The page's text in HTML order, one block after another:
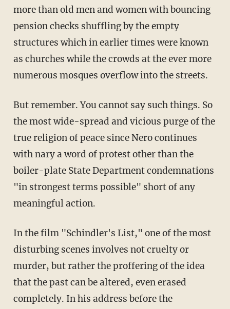
more than old men and women with bouncing
pension checks shuffling by the empty
structures which in earlier times were known
as churches while the crowds at the ever more
numerous mosques overflow into the streets.
But remember. You cannot say such things. So
the most wide-spread and vicious purge of the
true religion of peace since Nero continues
with nary a word of protest other than the
boiler-plate State Department condemnations
"in strongest terms possible" short of any
meaningful action.
In the film "Schindler's List," one of the most
disturbing scenes involves not cruelty or
murder, but rather the proffering of the idea
that the past can be altered, even erased
completely. In his address before the